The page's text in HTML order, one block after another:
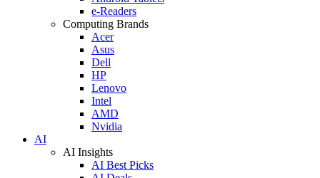
e-Readers
Computing Brands
Acer
Asus
Dell
HP
Lenovo
Intel
AMD
Nvidia
AI
AI Insights
AI Best Picks